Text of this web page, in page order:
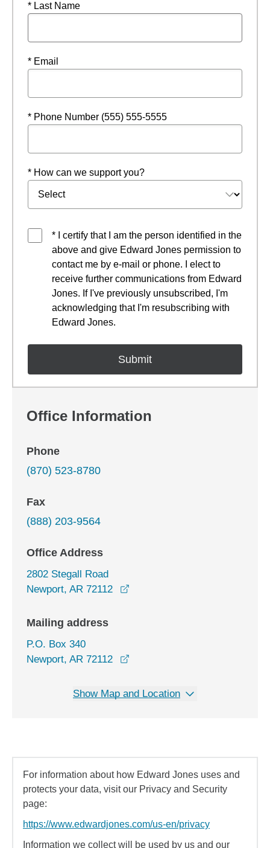
* Last Name
* Email
* Phone Number (555) 555-5555
* How can we support you?
* I certify that I am the person identified in the
above and give Edward Jones permission to
contact me by e-mail or phone. I elect to
receive further communications from Edward
Jones. If I've previously unsubscribed, I'm
acknowledging that I'm resubscribing with
Edward Jones.
Office Information
Phone
(870) 523-8780
Fax
(888) 203-9564
Office Address
2802 Stegall Road
Newport, AR 72112
Mailing address
P.O. Box 340
Newport, AR 72112
Show Map and Location
For information about how Edward Jones uses and
protects your data, visit our Privacy and Security
page:
https://www.edwardjones.com/us-en/privacy
Information we collect will be used by us and our